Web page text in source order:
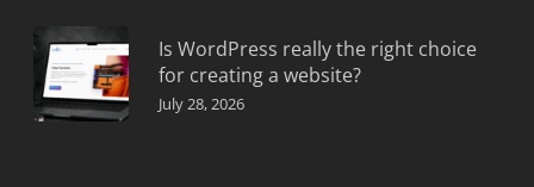
Is WordPress really the right choice
for creating a website?
July 28, 2026